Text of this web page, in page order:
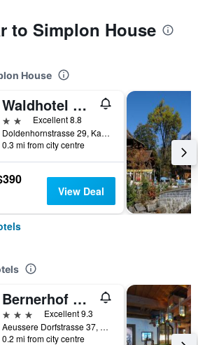
to Simplon House
House
Waldhotel Doldenhorn
2 stars Excellent 8.8
Doldenhornstrasse 29, Kandersteg, Bern, Switzerland
0.3 mi from city centre
View Deal
Bernerhof Swiss Quality Kandersteg Hotel
3 stars
Excellent 9.3
Aeussere Dorfstrasse 37, Kandersteg, Bern, Switzerland
0.2 mi from city centre